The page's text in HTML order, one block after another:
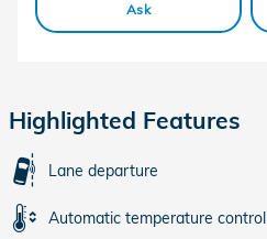
Ask
Highlighted Features
Lane departure
Automatic temperature control